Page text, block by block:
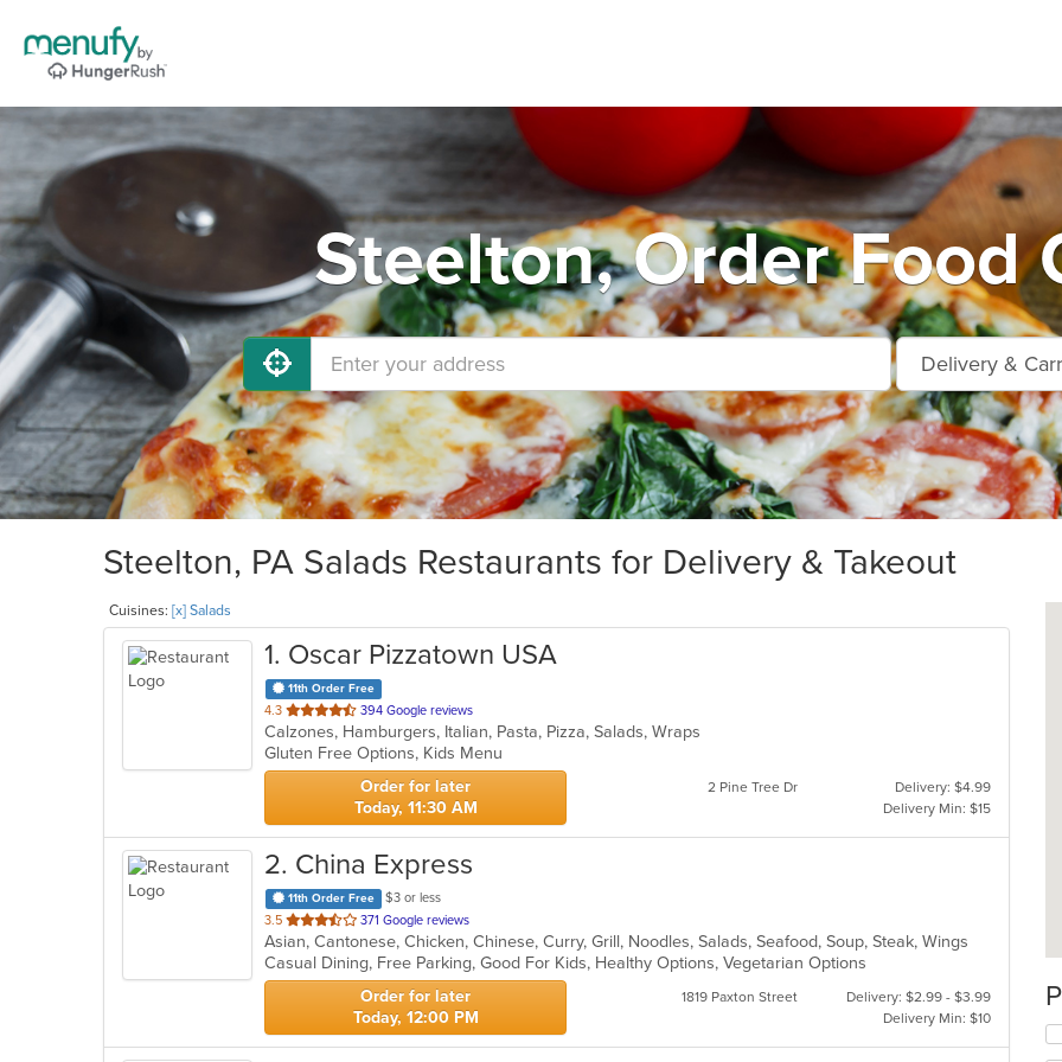
Steelton, Order Food
Steelton, PA Salads Restaurants for Delivery & Takeout
Cuisines: [x] Salads
1. Oscar Pizzatown USA
11th Order Free
4.3 out
of
5
stars.
394 Google reviews
Calzones, Hamburgers, Italian, Pasta, Pizza, Salads, Wraps
Gluten Free Options, Kids Menu
Order for later
Today, 11:30 AM
2 Pine Tree Dr
Delivery: $4.99
Delivery Min: $15
2. China Express
11th Order Free
$3 or less
3.5 out
of
5
stars.
371 Google reviews
Asian, Cantonese, Chicken, Chinese, Curry, Grill, Noodles, Salads, Seafood, Soup, Steak, Wings
Casual Dining, Free Parking, Good For Kids, Healthy Options, Vegetarian Options
Order for later
Today, 12:00 PM
1819 Paxton Street
Delivery: $2.99 - $3.99
Delivery Min: $10